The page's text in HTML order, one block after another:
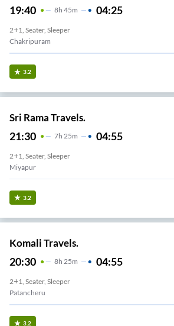
19:40 8H 45m 04:25
2+1, Seater, Sleeper
Chakripuram
3.2
Sri Rama Travels.
21:30 7H 25m 04:55
2+1, Seater, Sleeper
Miyapur
3.2
Komali Travels.
20:30 8H 25m 04:55
2+1, Seater, Sleeper
Patancheru
3.2